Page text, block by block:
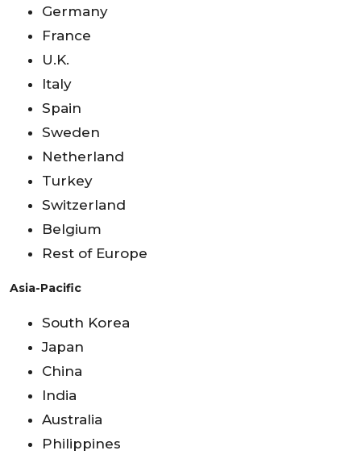
Germany
France
U.K.
Italy
Spain
Sweden
Netherland
Turkey
Switzerland
Belgium
Rest of Europe
Asia-Pacific
South Korea
Japan
China
India
Australia
Philippines